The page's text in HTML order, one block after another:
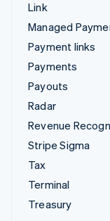
Link
Managed
Payment links
Payments
Payouts
Radar
Revenue
Stripe Sigma
Tax
Terminal
Treasury